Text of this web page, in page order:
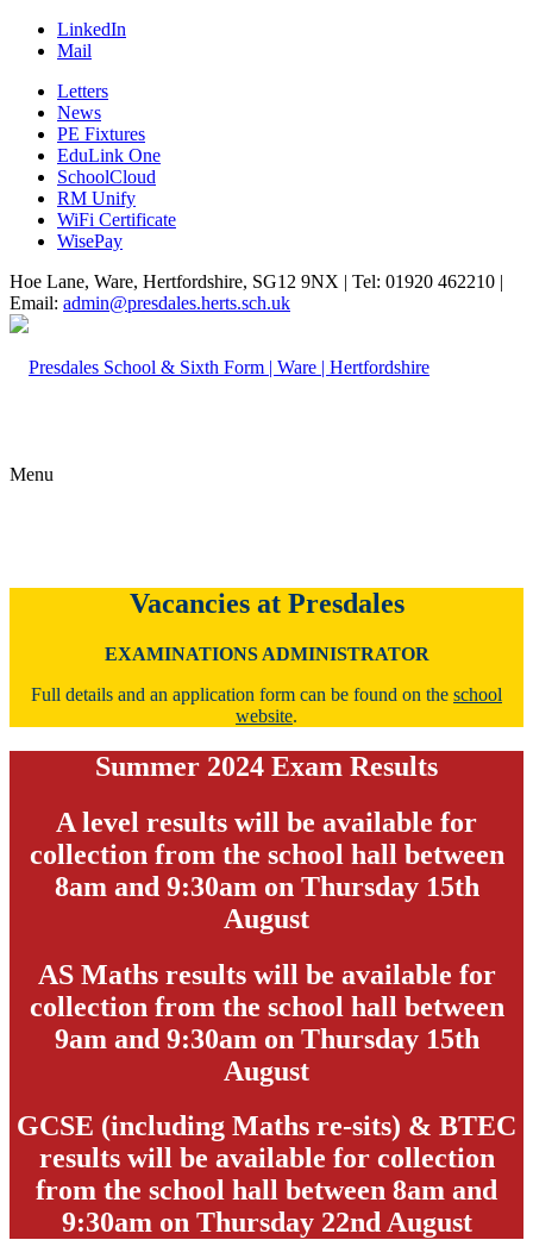
LinkedIn
Mail
Letters
News
PE Fixtures
EduLink One
SchoolCloud
RM Unify
WiFi Certificate
WisePay
Hoe Lane, Ware, Hertfordshire, SG12 9NX | Tel: 01920 462210 |
Email: admin@presdales.herts.sch.uk
Menu
Vacancies at Presdales
EXAMINATIONS ADMINISTRATOR
Full details and an application form can be found on the school
website.
Summer 2024 Exam Results
A level results will be available for
collection from the school hall between
8am and 9:30am on Thursday 15th
August
AS Maths results will be available for
collection from the school hall between
9am and 9:30am on Thursday 15th
August
GCSE (including Maths re-sits) & BTEC
results will be available for collection
from the school hall between 8am and
9:30am on Thursday 22nd August